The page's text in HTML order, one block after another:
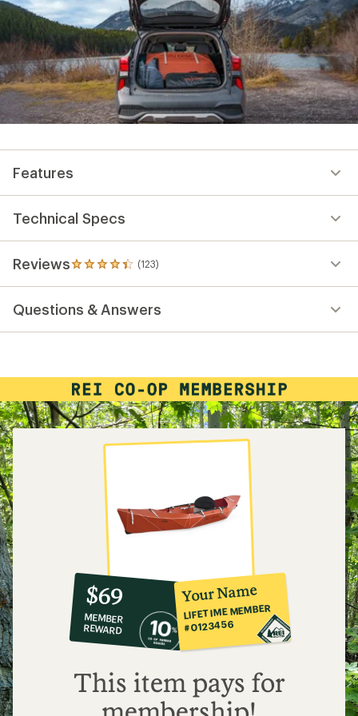
Features
Technical Specs
Reviews (123)
123
reviews
an
average
out
of
5
stars
Questions & Answers
10%
co-
op
member
reward:
$69
$69
MEMBER
REWARD
Your Name
LIFETIME MEMBER
#0123456
This item pays for